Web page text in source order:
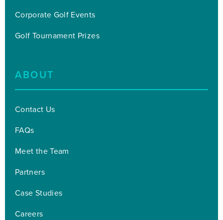
Corporate Golf Events
Golf Tournament Prizes
ABOUT
Contact Us
FAQs
Meet the Team
Partners
Case Studies
Careers